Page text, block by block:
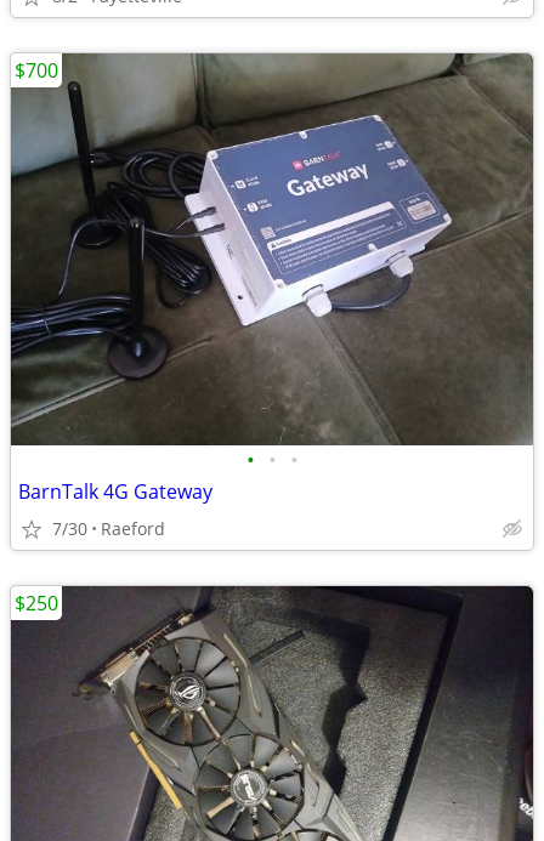
• • •
BarnTalk 4G Gateway
7/30 Raeford
$700
$250